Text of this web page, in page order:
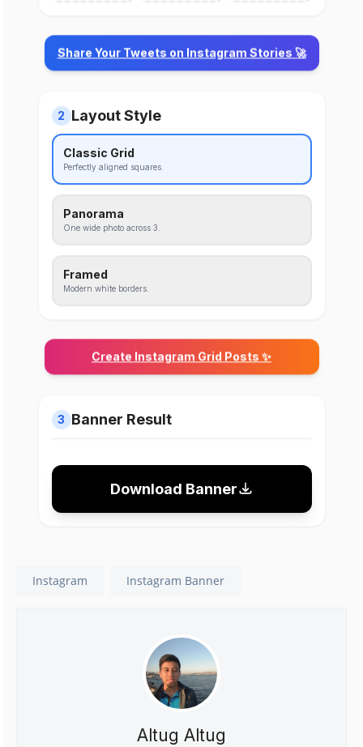
Share Your Tweets on Instagram Stories 🚀
2 Layout Style
Classic Grid
Perfectly aligned squares.
Panorama
One wide photo across 3.
Framed
Modern white borders.
Create Instagram Grid Posts ✨
3 Banner Result
Download Banner
Instagram Instagram Banner
Altug Altug